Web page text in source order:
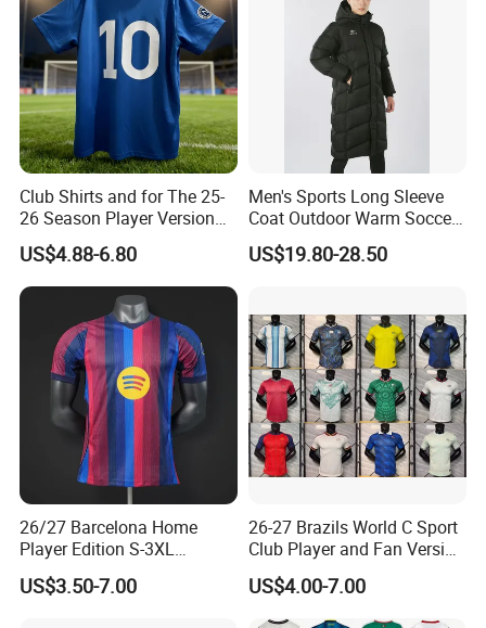
Club Shirts and for The 25-
26 Season Player Version
Football Jersey Retro Jersey
Soccer Jersey Thailand
Jersey
US$4.88-6.80
Men's Sports Long Sleeve
Coat Outdoor Warm Soccer
Jackets Zipper Extended
Jacket
US$19.80-28.50
26/27 Barcelona Home
Player Edition S-3XL
Football Jersey, Thailand
Jersey, Thailand Soccer
US$3.50-7.00
26-27 Brazils World C Sport
Club Player and Fan Version
Soccer Jersey Wholesale
Football Shirt Football
Jersey
US$4.00-7.00